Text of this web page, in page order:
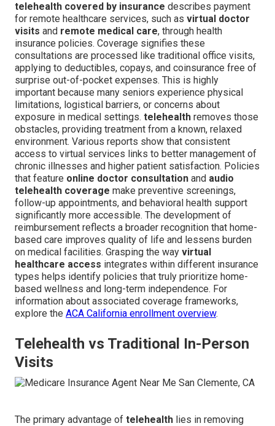
telehealth covered by insurance describes payment
for remote healthcare services, such as virtual doctor
visits and remote medical care, through health
insurance policies. Coverage signifies these
consultations are processed like traditional office visits,
applying to deductibles, copays, and coinsurance free of
surprise out-of-pocket expenses. This is highly
important because many seniors experience physical
limitations, logistical barriers, or concerns about
exposure in medical settings. telehealth removes those
obstacles, providing treatment from a known, relaxed
environment. Various reports show that consistent
access to virtual services links to better management of
chronic illnesses and higher patient satisfaction. Policies
that feature online doctor consultation and audio
telehealth coverage make preventive screenings,
follow-up appointments, and behavioral health support
significantly more accessible. The development of
reimbursement reflects a broader recognition that home-
based care improves quality of life and lessens burden
on medical facilities. Grasping the way virtual
healthcare access integrates within different insurance
types helps identify policies that truly prioritize home-
based wellness and long-term independence. For
information about associated coverage frameworks,
explore the ACA California enrollment overview.
Telehealth vs Traditional In-Person
Visits
The primary advantage of telehealth lies in removing